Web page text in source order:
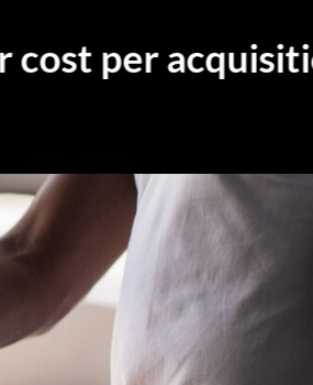
acquisition